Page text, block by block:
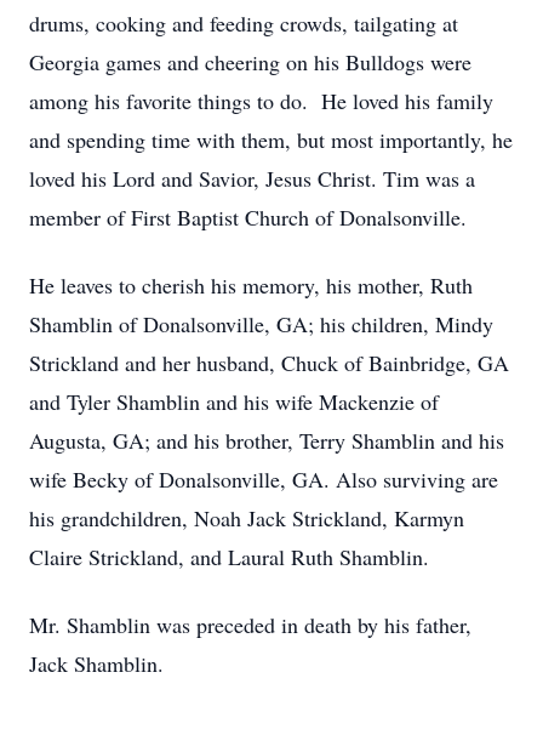
drums, cooking and feeding crowds, tailgating at
Georgia games and cheering on his Bulldogs were
among his favorite things to do. He loved his family
and spending time with them, but most importantly, he
loved his Lord and Savior, Jesus Christ. Tim was a
member of First Baptist Church of Donalsonville.
He leaves to cherish his memory, his mother, Ruth
Shamblin of Donalsonville, GA; his children, Mindy
Strickland and her husband, Chuck of Bainbridge, GA
and Tyler Shamblin and his wife Mackenzie of
Augusta, GA; and his brother, Terry Shamblin and his
wife Becky of Donalsonville, GA. Also surviving are
his grandchildren, Noah Jack Strickland, Karmyn
Claire Strickland, and Laural Ruth Shamblin.
Mr. Shamblin was preceded in death by his father,
Jack Shamblin.